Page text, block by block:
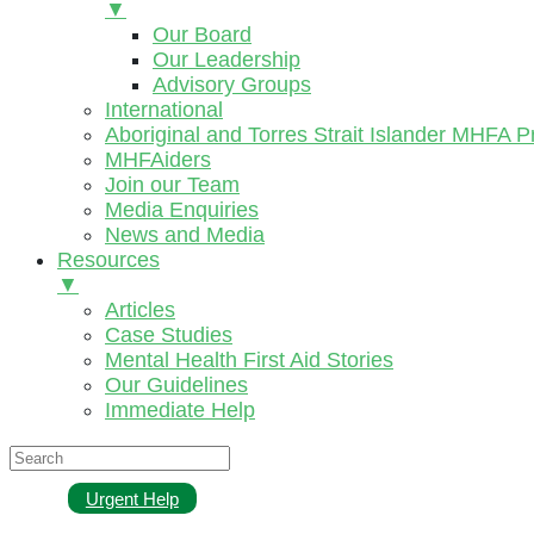
▼
Our Board
Our Leadership
Advisory Groups
International
Aboriginal and Torres Strait Islander MHFA
MHFAiders
Join our Team
Media Enquiries
News and Media
Resources
▼
Articles
Case Studies
Mental Health First Aid Stories
Our Guidelines
Immediate Help
Urgent Help